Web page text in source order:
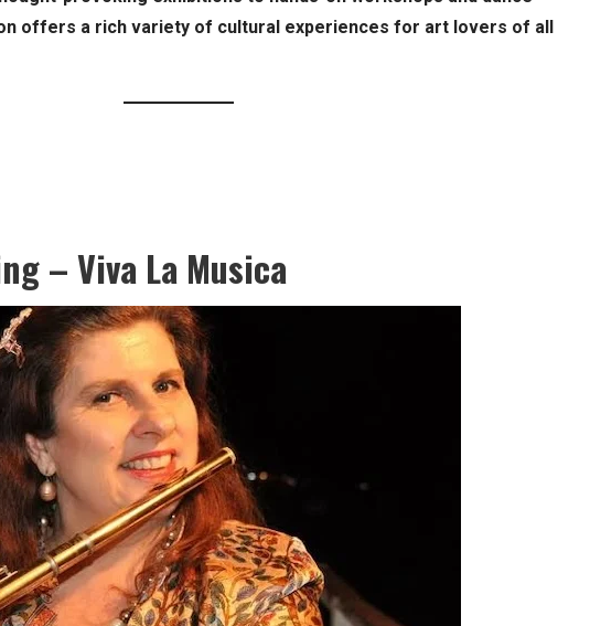
offers a rich variety of cultural experiences for art lovers of all
– Viva La Musica